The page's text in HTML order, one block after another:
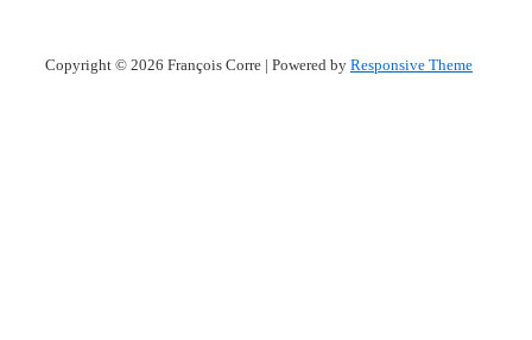
Copyright © 2026 François Corre | Powered by Responsive Theme